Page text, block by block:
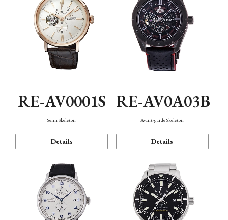
RE-AV0001S
Semi Skeleton
Details
RE-AV0A03B
Avant-garde Skeleton
Details